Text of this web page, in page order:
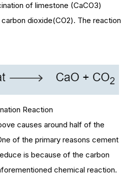
of limestone (CaCO3)
dioxide(CO2). The reaction
Reaction
causes around half of the
of the primary reasons cement
is because of the carbon
chemical reaction.